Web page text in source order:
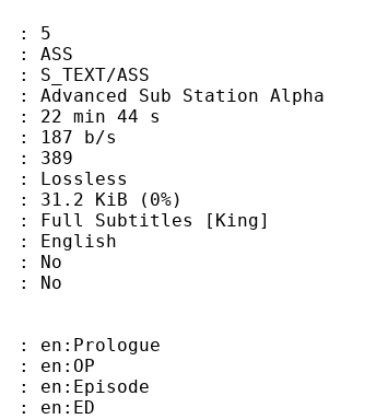
ASS
Sub Station Alpha
44 s
b/s
(0%)
[King]